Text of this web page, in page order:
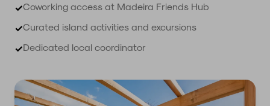
✓Coworking access at Madeira Friends Hub
✓Curated island activities and excursions
✓Dedicated local coordinator